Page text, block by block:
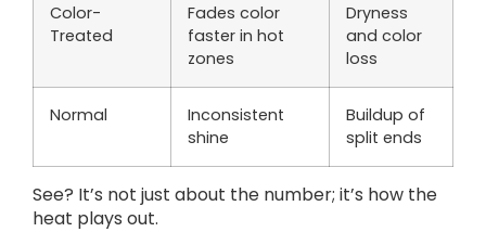
Color-
Treated
Fades color
faster in hot
zones
Dryness
and color
loss
Normal
Inconsistent
shine
Buildup of
split ends
See? It’s not just about the number; it’s how the
heat plays out.